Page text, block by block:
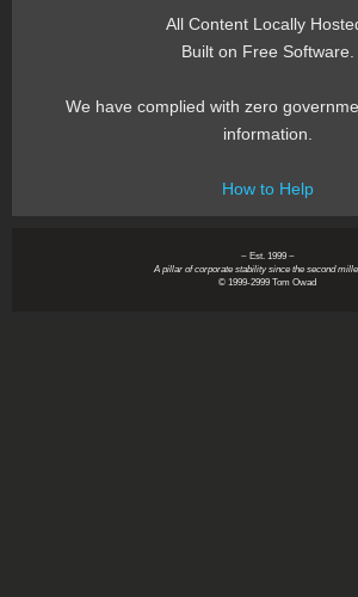
All Content Locally
Built on Free Software.
We have complied with zero
information.
How to Help
~ Est. 1999 ~
A pillar of corporate stability since the second
© 1999-2999 Tom Owad